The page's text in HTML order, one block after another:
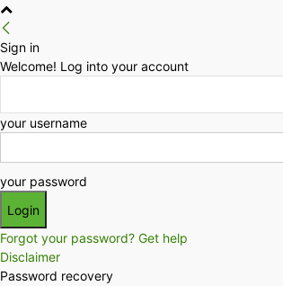
Sign in
Welcome! Log into your account
your username
your password
Forgot your password? Get help
Disclaimer
Password recovery